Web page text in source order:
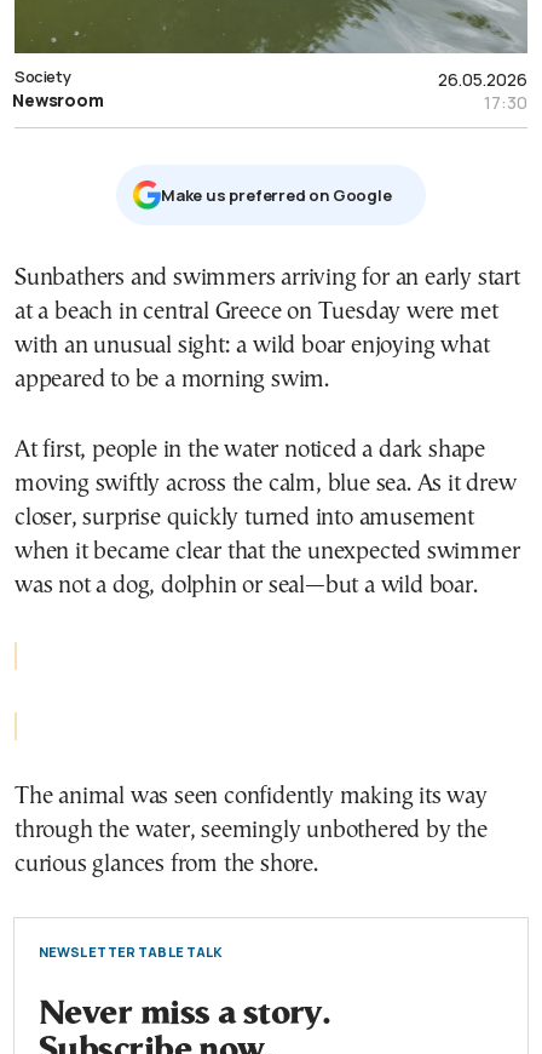
26.05.2026
17:30
Society
Newsroom
Μake us preferred on Google
Sunbathers and swimmers arriving for an early start
at a beach in central Greece on Tuesday were met
with an unusual sight: a wild boar enjoying what
appeared to be a morning swim.
At first, people in the water noticed a dark shape
moving swiftly across the calm, blue sea. As it drew
closer, surprise quickly turned into amusement
when it became clear that the unexpected swimmer
was not a dog, dolphin or seal—but a wild boar.
The animal was seen confidently making its way
through the water, seemingly unbothered by the
curious glances from the shore.
NEWSLETTER TABLE TALK
Never miss a story.